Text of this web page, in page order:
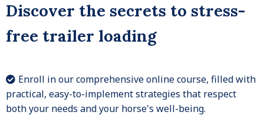
Discover the secrets to stress-
free trailer loading
Enroll in our comprehensive online course, filled with
practical, easy-to-implement strategies that respect
both your needs and your horse's well-being.